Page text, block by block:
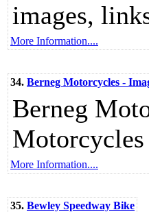
images,
More Information....
34. Berneg Motorcycles -
Berneg
More Information....
35. Bewley Speedway Bike